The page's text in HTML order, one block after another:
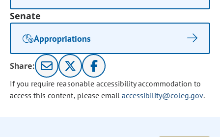
Senate
Appropriations
Share:
If you require reasonable accessibility accommodation to
access this content, please email accessibility@coleg.gov.